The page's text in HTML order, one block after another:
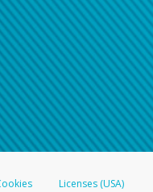
Licenses (USA)